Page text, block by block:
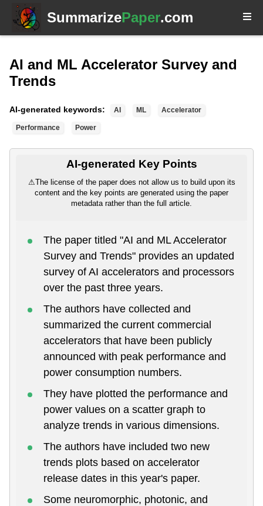
SummarizePaper.com
AI and ML Accelerator Survey and
Trends
AI-generated keywords: AI ML Accelerator
Performance Power
AI-generated Key Points
⚠The license of the paper does not allow us to build upon its
content and the key points are generated using the paper
metadata rather than the full article.
The paper titled "AI and ML Accelerator
Survey and Trends" provides an updated
survey of AI accelerators and processors
over the past three years.
The authors have collected and
summarized the current commercial
accelerators that have been publicly
announced with peak performance and
power consumption numbers.
They have plotted the performance and
power values on a scatter graph to
analyze trends in various dimensions.
The authors have included two new
trends plots based on accelerator
release dates in this year's paper.
Some neuromorphic, photonic, and